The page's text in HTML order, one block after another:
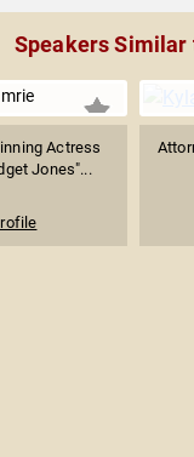
Speakers Similar
Actress
Jones"...